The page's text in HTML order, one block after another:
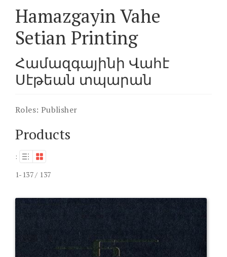
Hamazgayin Vahe
Setian Printing
Համազգայինի Վահէ
Սէթեան տպարան
Roles: Publisher
Products
:
1-137 / 137